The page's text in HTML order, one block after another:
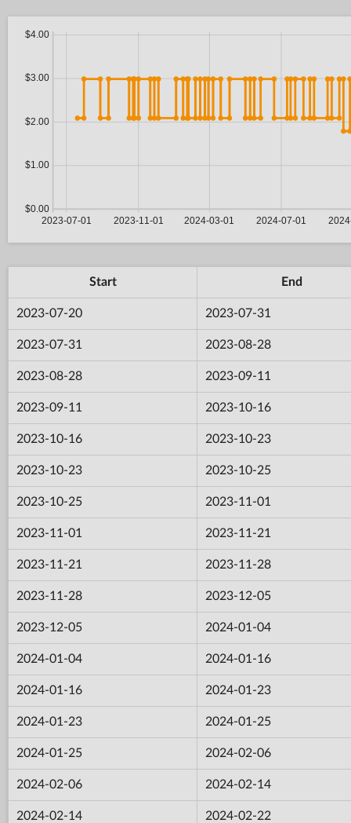
Start End
2023-07-20 2023-07-31
2023-07-31 2023-08-28
2023-08-28 2023-09-11
2023-09-11 2023-10-16
2023-10-16 2023-10-23
2023-10-23 2023-10-25
2023-10-25 2023-11-01
2023-11-01 2023-11-21
2023-11-21 2023-11-28
2023-11-28 2023-12-05
2023-12-05 2024-01-04
2024-01-04 2024-01-16
2024-01-16 2024-01-23
2024-01-23 2024-01-25
2024-01-25 2024-02-06
2024-02-06 2024-02-14
2024-02-14 2024-02-22